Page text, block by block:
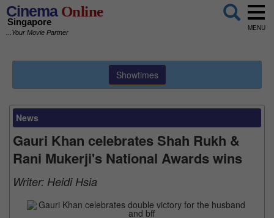
CinemaOnline
Singapore
...Your Movie Partner
MENU
Showtimes
News
Gauri Khan celebrates Shah Rukh &
Rani Mukerji's National Awards wins
Writer: Heidi Hsia